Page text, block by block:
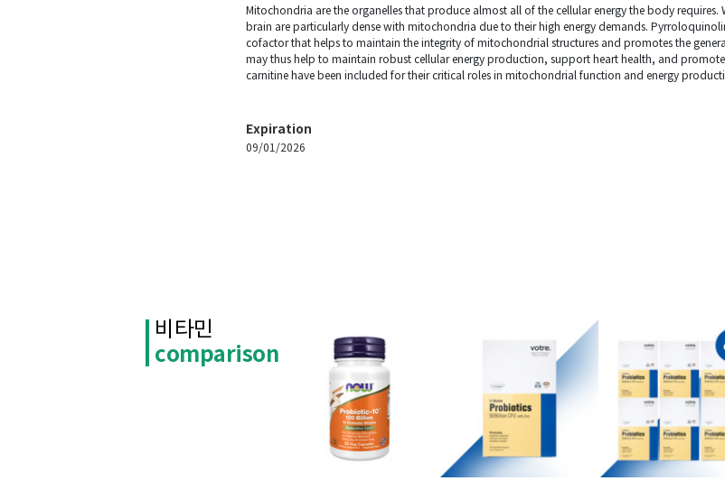
Mitochondria are the organelles that produce almost all of the cellular energy the body requires.
brain are particularly dense with mitochondria due to their high energy demands.
cofactor that helps to maintain the integrity of mitochondrial structures and promotes the
may thus help to maintain robust cellular energy production, support heart health, and
carnitine have been included for their critical roles in mitochondrial function and energy
Expiration
09/01/2026
비타민
comparison